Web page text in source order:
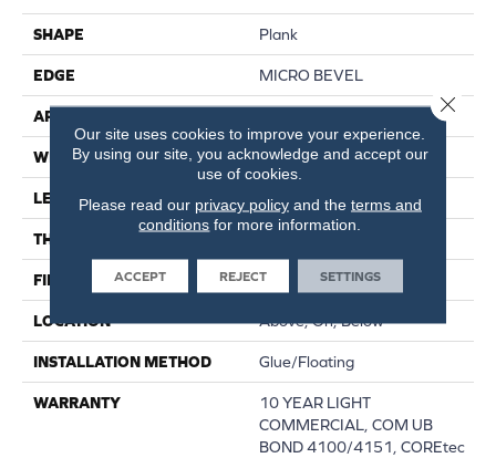
SHAPE Plank
EDGE MICRO BEVEL
APPLICATION
WIDTH 5"
LENGTH 48"
THICKNESS
FINISH COATING Uv Acrylic
LOCATION Above, On, Below
INSTALLATION METHOD Glue/Floating
WARRANTY
10 YEAR LIGHT
COMMERCIAL, COM UB
BOND 4100/4151, COREtec
Our site uses cookies to improve your experience.
By using our site, you acknowledge and accept our
use of cookies.
Please read our privacy policyand the terms and
conditions for more information.
ACCEPT REJECT SETTINGS
Close